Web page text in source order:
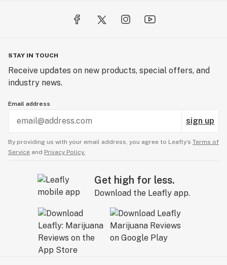
STAY IN TOUCH
Receive updates on new products, special offers, and
industry news.
Email address
sign up
By providing us with your email address, you agree to Leafly’s Terms of
Service and Privacy Policy.
Get high for less.
Download the Leafly app.